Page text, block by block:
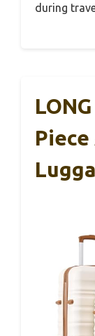
during
Piece